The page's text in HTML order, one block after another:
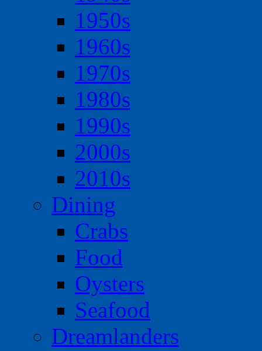
1950s
1960s
1970s
1980s
1990s
2000s
2010s
Dining
Crabs
Food
Oysters
Seafood
Dreamlanders